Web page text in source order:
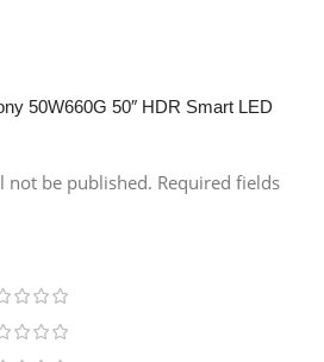
50W660G 50″ HDR Smart LED
not be published. Required fields